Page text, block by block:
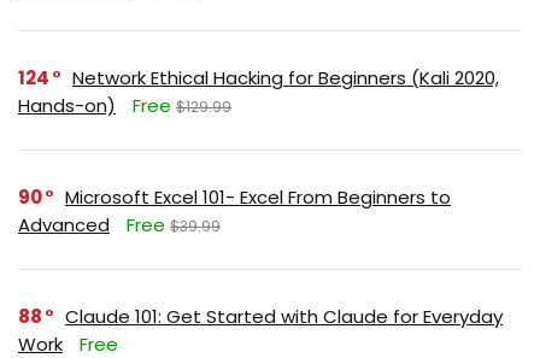
124
Network Ethical Hacking for Beginners (Kali 2020,
Hands-on)
Free $129.99
90
Microsoft Excel 101- Excel From Beginners to
Advanced
Free $39.99
88
Claude 101: Get Started with Claude for Everyday
Work
Free